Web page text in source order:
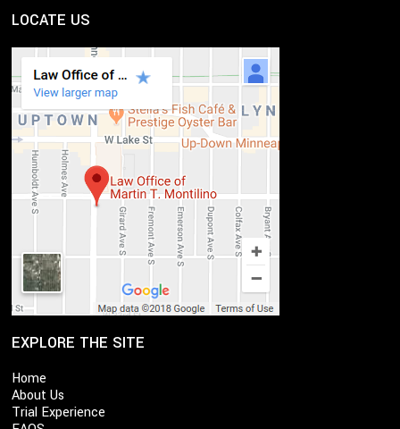
LOCATE US
EXPLORE THE SITE
Home
About Us
Trial Experience